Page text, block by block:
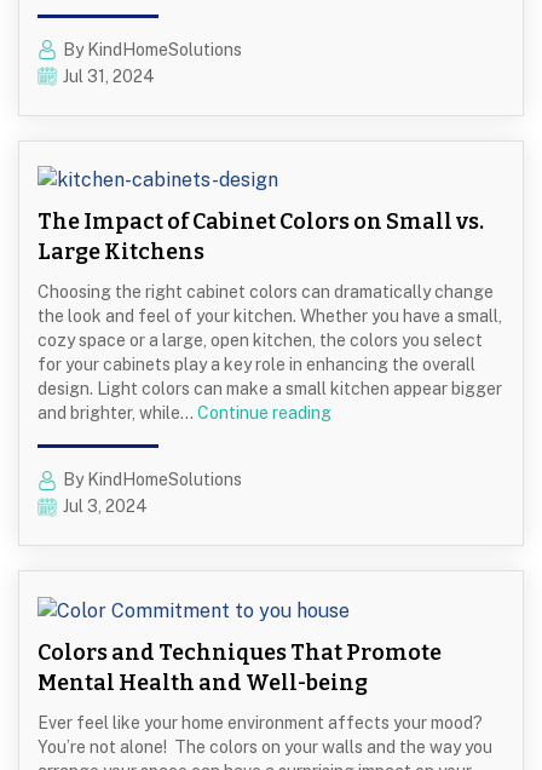
How
Exterior
Your
By KindHomeSolutions
Jul 31, 2024
The Impact of Cabinet Colors on Small vs.
Large Kitchens
Choosing the right cabinet colors can dramatically change
the look and feel of your kitchen. Whether you have a small,
cozy space or a large, open kitchen, the colors you select
for your cabinets play a key role in enhancing the overall
design. Light colors can make a small kitchen appear bigger
and brighter, while… Continue readingThe
Large
By KindHomeSolutions
Jul 3, 2024
Colors and Techniques That Promote
Mental Health and Well-being
Ever feel like your home environment affects your mood?
You’re not alone! The colors on your walls and the way you